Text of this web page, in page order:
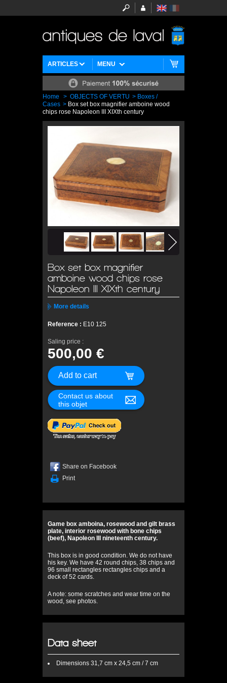
MENU
ARTICLES
Home > OBJECTS OF VERTU > Boxes /
Cases > Box set box magnifier amboine wood
chips rose Napoleon III XIXth century
Box set box magnifier
amboine wood chips rose
Napoleon III XIXth century
More details
Reference : E10 125
Saling price :
500,00 €
Contact us about
this objet
Share on Facebook
Print
Game box amboina, rosewood and gilt brass
plate, interior rosewood with bone chips
(beef), Napoleon III nineteenth century.
This box is in good condition. We do not have
his key. We have 42 round chips, 38 chips and
96 small rectangles rectangles chips and a
deck of 52 cards.
A note: some scratches and wear time on the
wood, see photos.
Data sheet
Dimensions 31,7 cm x 24,5 cm / 7 cm